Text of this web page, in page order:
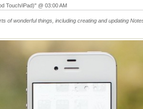
Touch/iPad)" @ 03:00 AM
of wonderful things, including creating and updating